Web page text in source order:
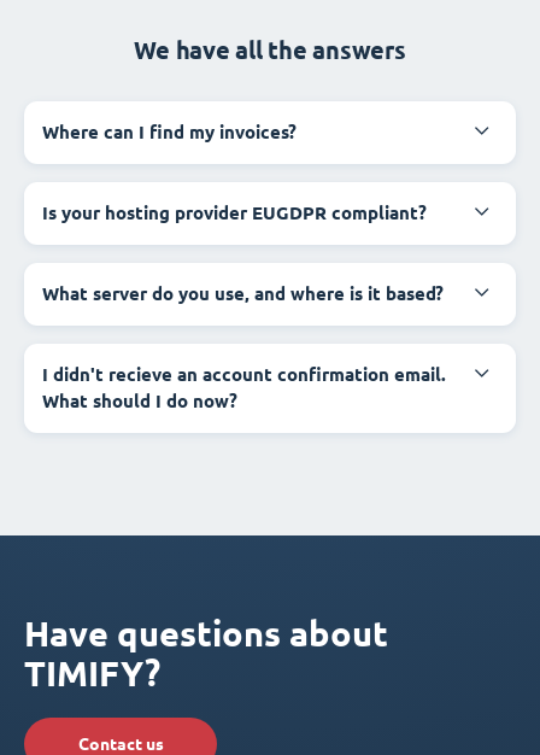
We have all the answers
Where can I find my invoices?
Is your hosting provider EUGDPR compliant?
What server do you use, and where is it based?
I didn't recieve an account confirmation email.
What should I do now?
Have questions about
TIMIFY?
Contact us